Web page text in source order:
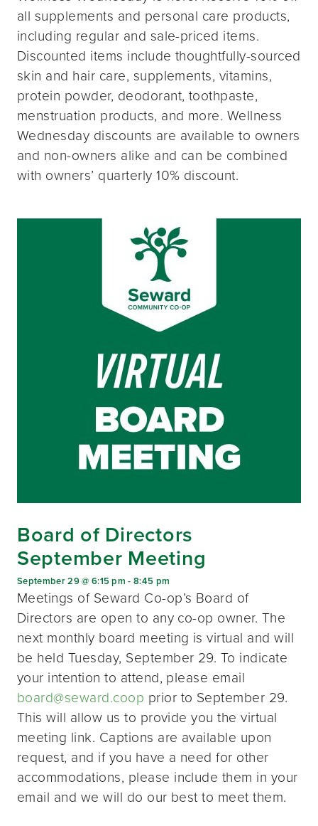
all supplements and personal care products,
including regular and sale-priced items.
Discounted items include thoughtfully-sourced
skin and hair care, supplements, vitamins,
protein powder, deodorant, toothpaste,
menstruation products, and more. Wellness
Wednesday discounts are available to owners
and non-owners alike and can be combined
with owners’ quarterly 10% discount.
Board of Directors
September Meeting
September 29 @ 6:15 pm -8:45 pm
Meetings of Seward Co-op’s Board of
Directors are open to any co-op owner. The
next monthly board meeting is virtual and will
be held Tuesday, September 29. To indicate
your intention to attend, please email
board@seward.coop prior to September 29.
This will allow us to provide you the virtual
meeting link. Captions are available upon
request, and if you have a need for other
accommodations, please include them in your
email and we will do our best to meet them.